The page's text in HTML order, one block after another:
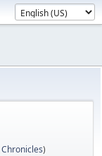
Chronicles)